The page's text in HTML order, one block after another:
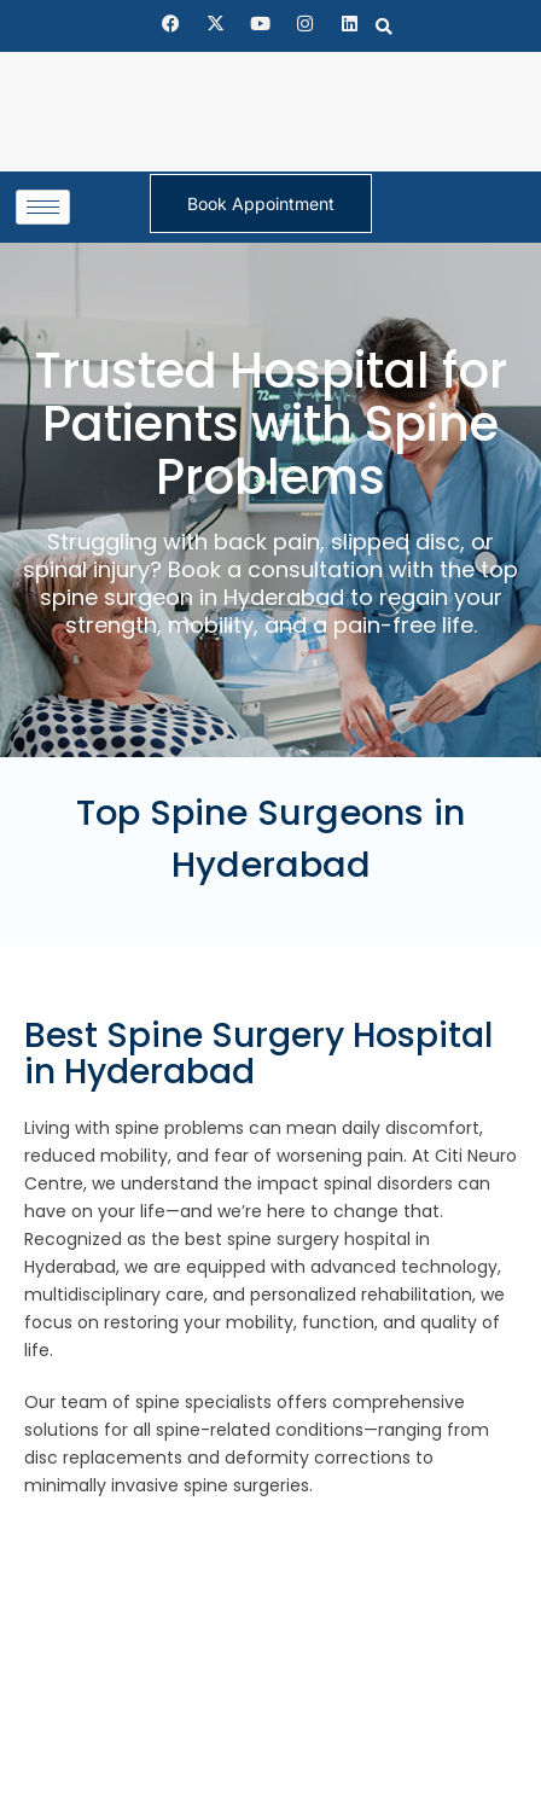
Book Appointment
Trusted Hospital for
Patients with Spine
Problems
Struggling with back pain, slipped disc, or
spinal injury? Book a consultation with the top
spine surgeon in Hyderabad to regain your
strength, mobility, and a pain-free life.
Top Spine Surgeons in
Hyderabad
Best Spine Surgery Hospital
in Hyderabad
Living with spine problems can mean daily discomfort,
reduced mobility, and fear of worsening pain. At Citi Neuro
Centre, we understand the impact spinal disorders can
have on your life—and we’re here to change that.
Recognized as the best spine surgery hospital in
Hyderabad, we are equipped with advanced technology,
multidisciplinary care, and personalized rehabilitation, we
focus on restoring your mobility, function, and quality of
life.
Our team of spine specialists offers comprehensive
solutions for all spine-related conditions—ranging from
disc replacements and deformity corrections to
minimally invasive spine surgeries.